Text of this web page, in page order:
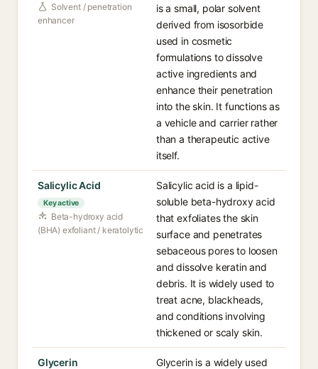
Solvent / penetration
enhancer
is a small, polar solvent
derived from isosorbide
used in cosmetic
formulations to dissolve
active ingredients and
enhance their penetration
into the skin. It functions as
a vehicle and carrier rather
than a therapeutic active
itself.
Salicylic Acid
Key active
Beta-hydroxy acid
(BHA) exfoliant / keratolytic
Salicylic acid is a lipid-
soluble beta-hydroxy acid
that exfoliates the skin
surface and penetrates
sebaceous pores to loosen
and dissolve keratin and
debris. It is widely used to
treat acne, blackheads,
and conditions involving
thickened or scaly skin.
Glycerin
Glycerin is a widely used